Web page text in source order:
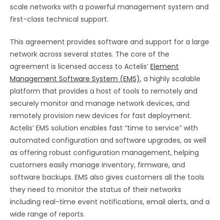
scale networks with a powerful management system and
first-class technical support.
This agreement provides software and support for a large
network across several states. The core of the
agreement is licensed access to Actelis’ Element
Management Software System (EMS), a highly scalable
platform that provides a host of tools to remotely and
securely monitor and manage network devices, and
remotely provision new devices for fast deployment.
Actelis’ EMS solution enables fast “time to service” with
automated configuration and software upgrades, as well
as offering robust configuration management, helping
customers easily manage inventory, firmware, and
software backups. EMS also gives customers all the tools
they need to monitor the status of their networks
including real-time event notifications, email alerts, and a
wide range of reports.